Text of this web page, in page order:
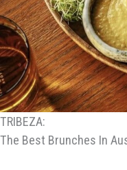
TRIBEZA:
The Best Brunches In